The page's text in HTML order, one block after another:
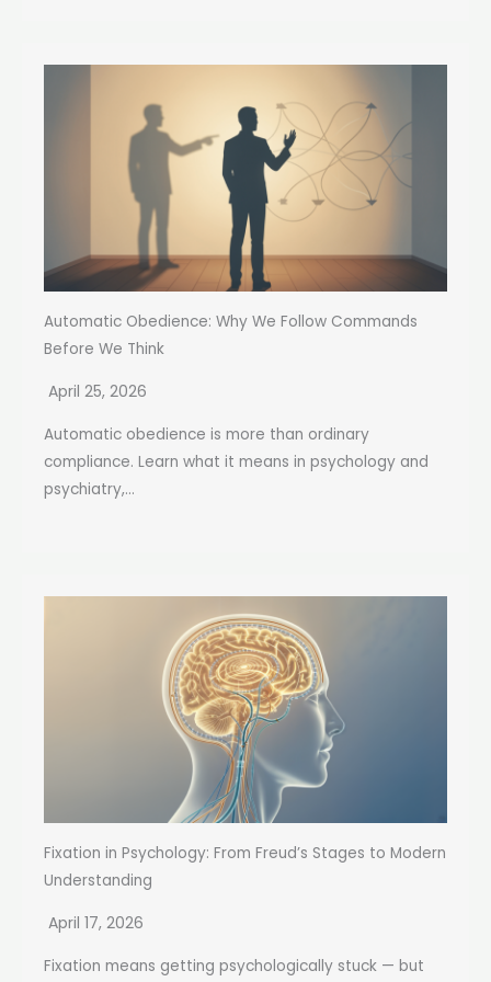
Automatic Obedience: Why We Follow Commands
Before We Think
April 25, 2026
Automatic obedience is more than ordinary
compliance. Learn what it means in psychology and
psychiatry,...
Fixation in Psychology: From Freud’s Stages to Modern
Understanding
April 17, 2026
Fixation means getting psychologically stuck — but